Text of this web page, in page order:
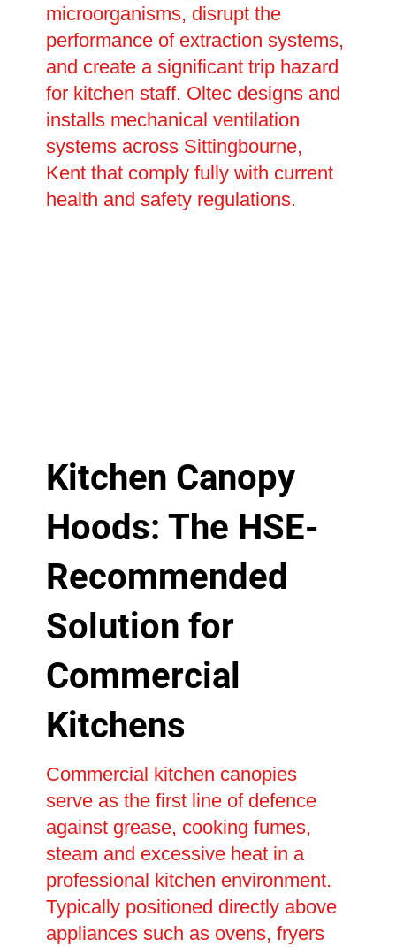
microorganisms, disrupt the
performance of extraction systems,
and create a significant trip hazard
for kitchen staff. Oltec designs and
installs mechanical ventilation
systems across Sittingbourne,
Kent that comply fully with current
health and safety regulations.
Kitchen Canopy
Hoods: The HSE-
Recommended
Solution for
Commercial
Kitchens
Commercial kitchen canopies
serve as the first line of defence
against grease, cooking fumes,
steam and excessive heat in a
professional kitchen environment.
Typically positioned directly above
appliances such as ovens, fryers